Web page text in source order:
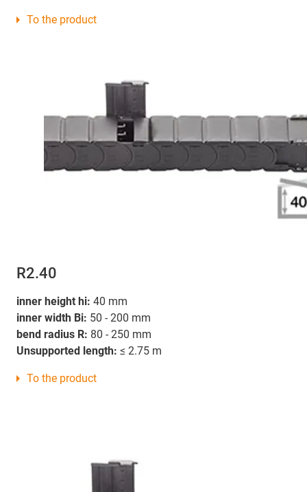
To the product
R2.40
inner height hi: 40 mm
inner width Bi: 50 - 200 mm
bend radius R: 80 - 250 mm
Unsupported length: ≤ 2.75 m
To the product